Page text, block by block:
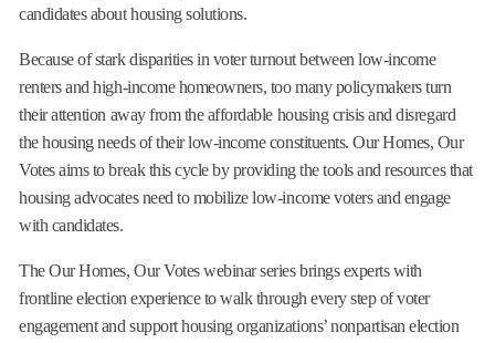
candidates about housing solutions.
Because of stark disparities in voter turnout between low-income
renters and high-income homeowners, too many policymakers turn
their attention away from the affordable housing crisis and disregard
the housing needs of their low-income constituents. Our Homes, Our
Votes aims to break this cycle by providing the tools and resources that
housing advocates need to mobilize low-income voters and engage
with candidates.
The Our Homes, Our Votes webinar series brings experts with
frontline election experience to walk through every step of voter
engagement and support housing organizations’ nonpartisan election